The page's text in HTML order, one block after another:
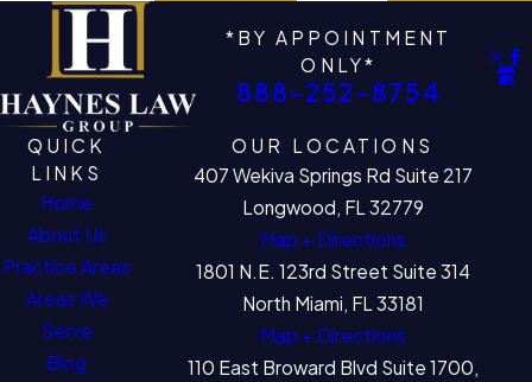
*BY APPOINTMENT
ONLY*
888-252-8754
QUICK
LINKS
Home
About Us
Practice Areas
Areas We
Serve
Blog
OUR LOCATIONS
407 Wekiva Springs Rd Suite 217
Longwood, FL 32779
Map + Directions
1801 N.E. 123rd Street Suite 314
North Miami, FL 33181
Map + Directions
110 East Broward Blvd Suite 1700,